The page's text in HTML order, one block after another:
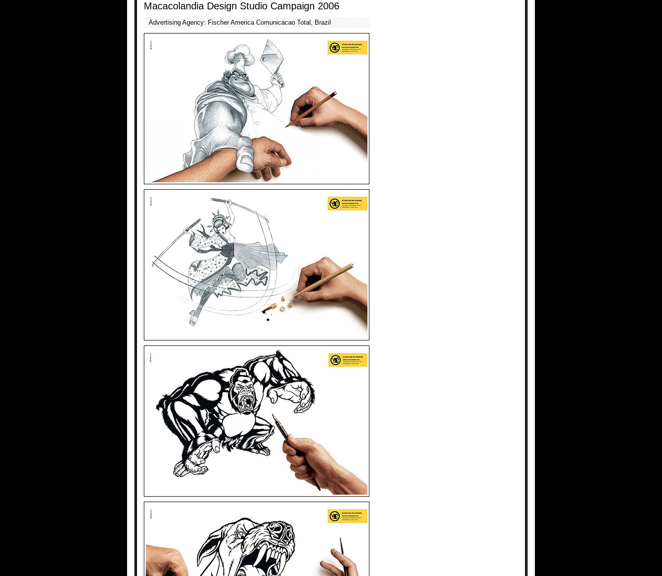
Macacolandia Design Studio Campaign 2006
Advertising Agency: Fischer America Comunicacao Total, Brazil